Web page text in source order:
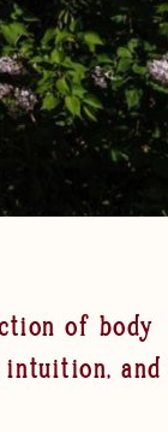
of body
and